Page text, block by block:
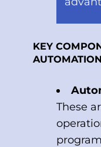
KEY
These